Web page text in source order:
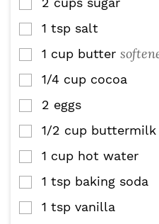
▢
▢
1 tsp salt
▢
1 cup butter
▢
1/4 cup cocoa
▢
2 eggs
▢
1/2 cup buttermilk
▢
1 cup hot water
▢
1 tsp baking soda
▢
1 tsp vanilla